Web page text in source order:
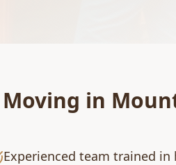
in
Experienced team trained